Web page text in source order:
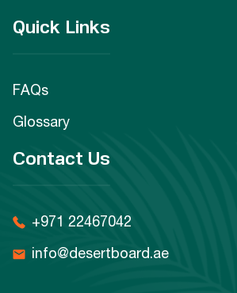
Quick Links
FAQs
Glossary
Contact Us
+971 22467042
info@desertboard.ae